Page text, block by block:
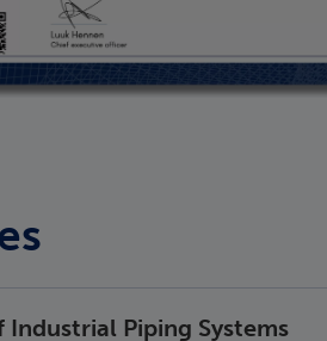
Industrial Piping Systems